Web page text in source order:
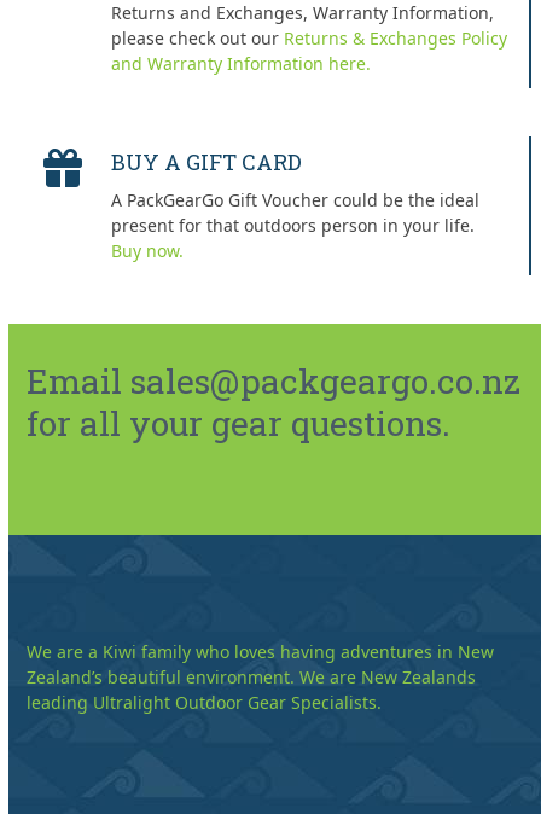
Returns and Exchanges, Warranty Information,
please check out our Returns & Exchanges Policy
and Warranty Information here.
BUY A GIFT CARD
A PackGearGo Gift Voucher could be the ideal
present for that outdoors person in your life.
Buy now.
Email sales@packgeargo.co.nz
for all your gear questions.
We are a Kiwi family who loves having adventures in New
Zealand’s beautiful environment. We are New Zealands
leading Ultralight Outdoor Gear Specialists.